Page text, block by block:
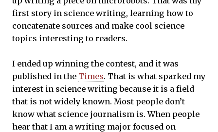
first story in science writing, learning how to
concatenate sources and make cool science
topics interesting to readers.
I ended up winning the contest, and it was
published in the Times. That is what sparked my
interest in science writing because it is a field
that is not widely known. Most people don’t
know what science journalism is. When people
hear that I am a writing major focused on